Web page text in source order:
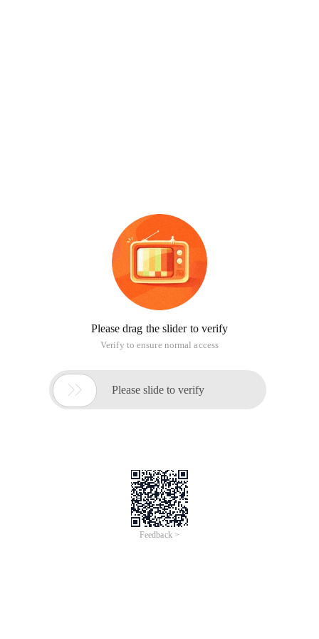
Please drag the slider to verify
Verify to ensure normal access
 Please slide to verify
Feedback >